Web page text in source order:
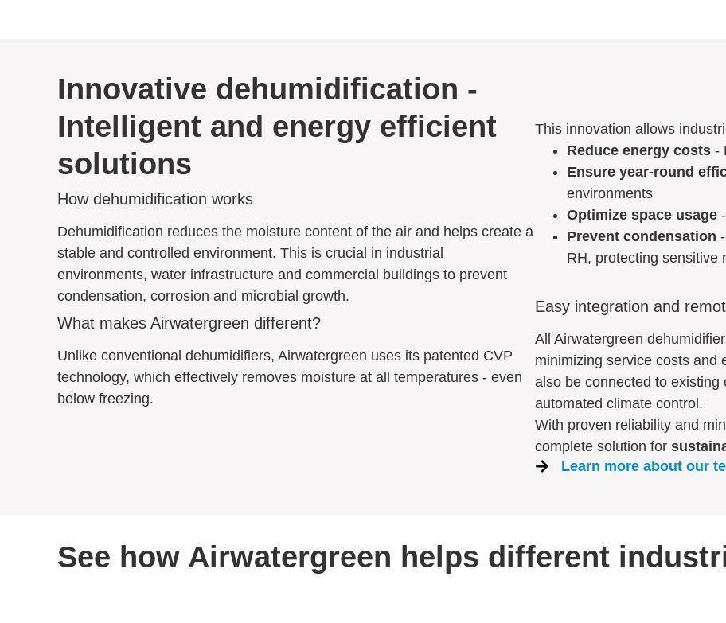
Innovative dehumidification -
Intelligent and energy efficient
solutions
How dehumidification works
Dehumidification reduces the moisture content of the air and helps create a
stable and controlled environment. This is crucial in industrial
environments, water infrastructure and commercial buildings to prevent
condensation, corrosion and microbial growth.
What makes Airwatergreen different?
Unlike conventional dehumidifiers, Airwatergreen uses its patented CVP
technology, which effectively removes moisture at all temperatures - even
below freezing.
This innovation allows
Reduce energy costs -
Ensure year-round
environments
Optimize space usage
Prevent condensation
RH, protecting sensitive
Easy integration and
All Airwatergreen
minimizing service costs and
also be connected to
automated climate control.
With proven reliability and
complete solution for
Learn more about our
See how Airwatergreen helps different